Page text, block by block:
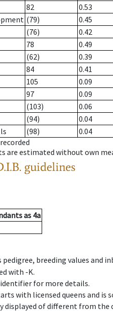
82
0.53
(79)
0.45
(76)
0.42
78
0.49
(62)
0.39
84
0.41
105
0.09
97
0.09
(103)
0.06
(94)
0.04
(98)
0.04
are estimated without own
guidelines
as 4a
pedigree, breeding values and
with -K.
for more details.
with licensed queens and is
displayed of different from